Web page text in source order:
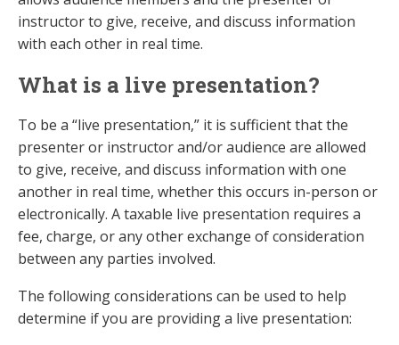
instructor to give, receive, and discuss information
with each other in real time.
What is a live presentation?
To be a “live presentation,” it is sufficient that the
presenter or instructor and/or audience are allowed
to give, receive, and discuss information with one
another in real time, whether this occurs in-person or
electronically. A taxable live presentation requires a
fee, charge, or any other exchange of consideration
between any parties involved.
The following considerations can be used to help
determine if you are providing a live presentation: